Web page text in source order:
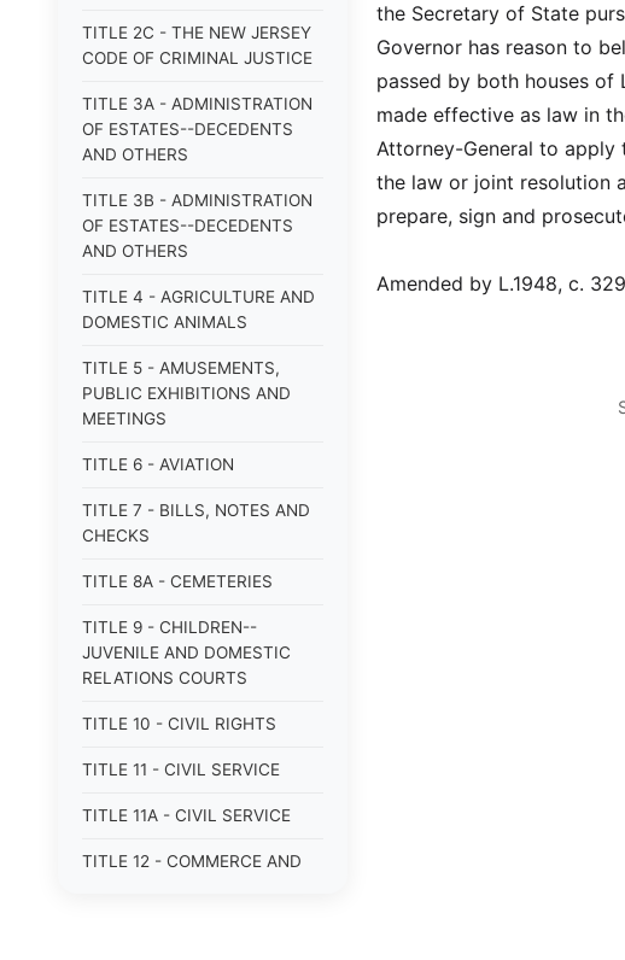
TITLE 2C - THE NEW JERSEY
CODE OF CRIMINAL JUSTICE
TITLE 3A - ADMINISTRATION
OF ESTATES--DECEDENTS
AND OTHERS
TITLE 3B - ADMINISTRATION
OF ESTATES--DECEDENTS
AND OTHERS
TITLE 4 - AGRICULTURE AND
DOMESTIC ANIMALS
TITLE 5 - AMUSEMENTS,
PUBLIC EXHIBITIONS AND
MEETINGS
TITLE 6 - AVIATION
TITLE 7 - BILLS, NOTES AND
CHECKS
TITLE 8A - CEMETERIES
TITLE 9 - CHILDREN--
JUVENILE AND DOMESTIC
RELATIONS COURTS
TITLE 10 - CIVIL RIGHTS
TITLE 11 - CIVIL SERVICE
TITLE 11A - CIVIL SERVICE
TITLE 12 - COMMERCE AND
the Secretary of State
Governor has reason to
passed by both houses of
made effective as law in
Attorney-General to
the law or joint resolution
prepare, sign and
Amended by L.1948, c.